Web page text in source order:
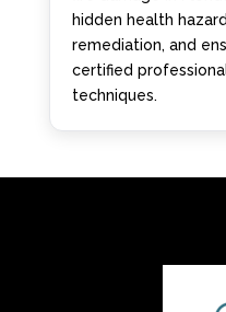
hidden health
remediation, and
certified
techniques.